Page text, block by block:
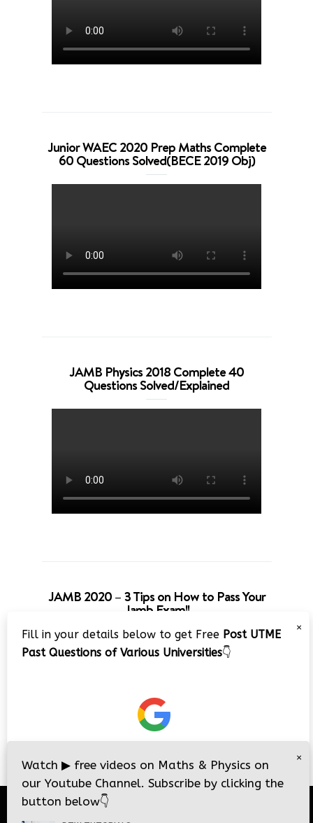
Junior WAEC 2020 Prep Maths Complete
60 Questions Solved(BECE 2019 Obj)
JAMB Physics 2018 Complete 40
Questions Solved/Explained
JAMB 2020 – 3 Tips on How to Pass Your
Jamb Exam!!
×
Fill in your details below to get Free Post UTME
Past Questions of Various Universities👇
×
Watch ▶ free videos on Maths & Physics on
our Youtube Channel. Subscribe by clicking the
button below👇